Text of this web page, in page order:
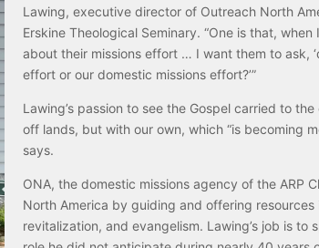
Lawing, executive director of Outreach North
Erskine Theological Seminary. “One is that,
about their missions effort … I want them to ask,
effort or our domestic missions effort?’”
Lawing’s passion to see the Gospel carried to
off lands, but with our own, which “is becoming
says.
ONA, the domestic missions agency of the ARP
North America by guiding and offering
revitalization, and evangelism. Lawing’s job is